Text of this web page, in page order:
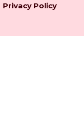
Privacy Policy